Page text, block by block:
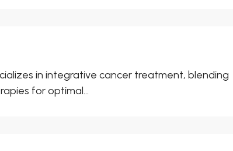
in integrative cancer treatment, blending
for optimal...